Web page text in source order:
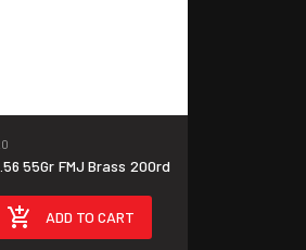
55Gr FMJ Brass 200rd
ADD TO CART